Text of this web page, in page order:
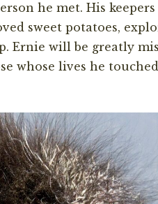
he met. His
sweet potatoes,
Ernie will be greatly
whose lives he